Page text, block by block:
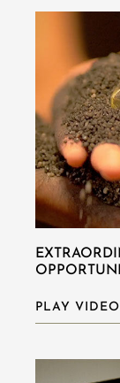
PLAY VIDEO